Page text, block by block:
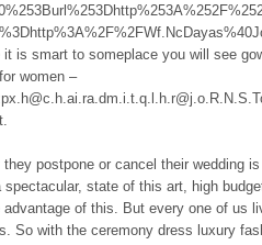
is smart to someplace you will see
women –
postpone or cancel their wedding
state of this art, high
of this. But every one of us
So with the ceremony dress luxury